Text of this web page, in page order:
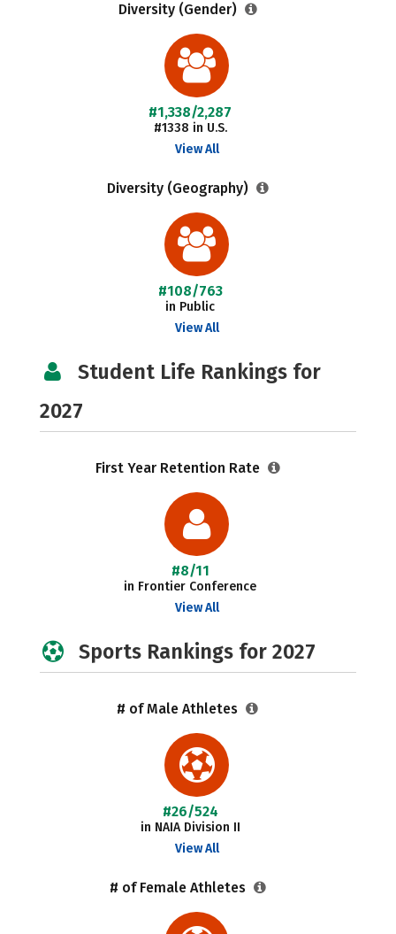
Diversity (Gender)
#1,338/2,287
#1338 in U.S.
View All
Diversity (Geography)
#108/763
in Public
View All
Student Life Rankings for
2027
First Year Retention Rate
#8/11
in Frontier Conference
View All
Sports Rankings for 2027
# of Male Athletes
#26/524
in NAIA Division II
View All
# of Female Athletes